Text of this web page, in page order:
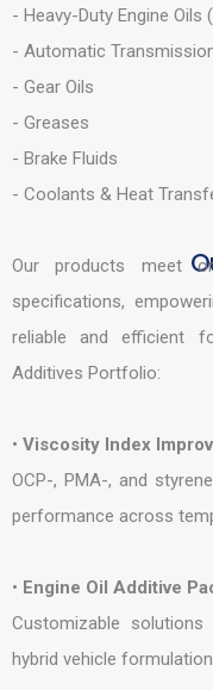
- Heavy-Duty Engine Oils
- Automatic
- Gear Oils
- Greases
- Brake Fluids
- Coolants & Heat
Our products meet
specifications,
reliable and efficient
Additives Portfolio:
• Viscosity Index
OCP-, PMA-, and
performance across
• Engine Oil Additive
Customizable solutions
hybrid vehicle